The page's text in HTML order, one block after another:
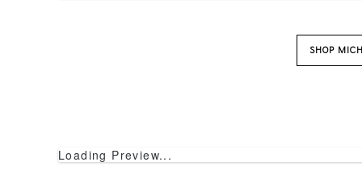
SHOP
Loading Preview...